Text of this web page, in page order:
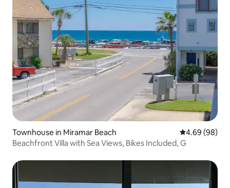
Townhouse in Miramar Beach 4.69 out of 5
4.69 (98)
Beachfront Villa with Sea Views, Bikes Included, G